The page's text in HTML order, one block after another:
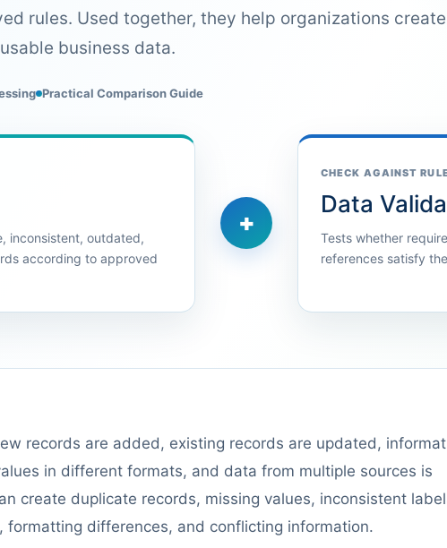
rules. Used together, they help organizations
business data.
Practical Comparison Guide
inconsistent, outdated,
according to approved
+
CHECK AGAINST
Data
Tests whether
references satisfy
records are added, existing records are updated,
in different formats, and data from multiple sources is
create duplicate records, missing values, inconsistent
differences, and conflicting information.